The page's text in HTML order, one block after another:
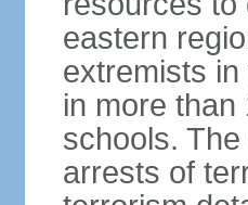
eastern
extremists
in more
schools.
arrests of